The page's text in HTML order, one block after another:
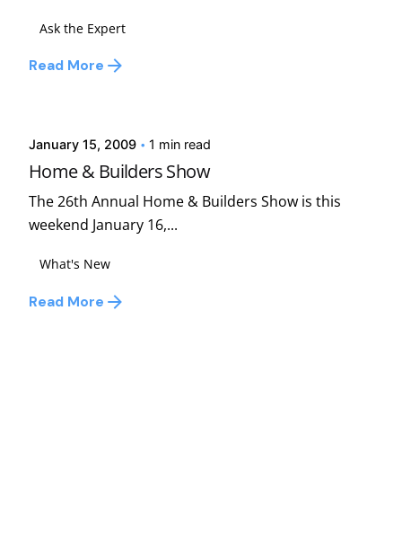
Ask the Expert
Read More
Posted by
January 15, 2009 1 min read
Home & Builders Show
The 26th Annual Home & Builders Show is this
weekend January 16,...
What's New
Read More